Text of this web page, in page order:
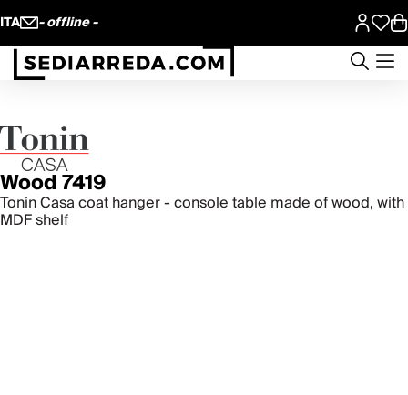
ITA - offline -
Wood 7419
Tonin Casa coat hanger - console table made of wood, with
MDF shelf